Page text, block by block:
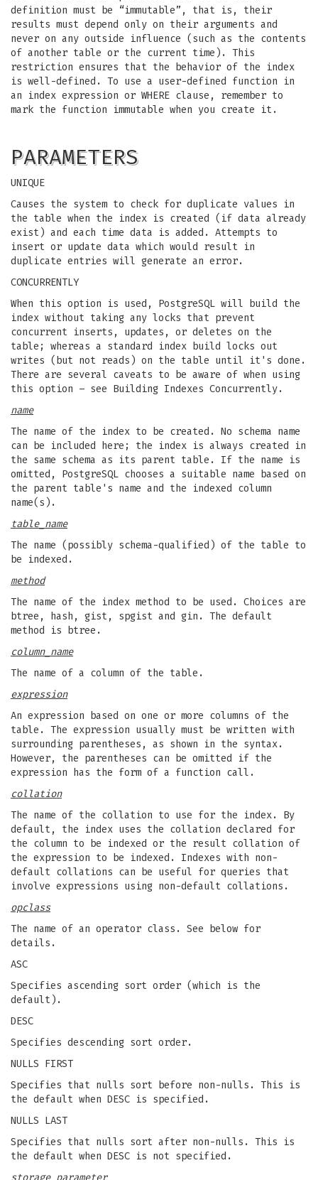
definition must be “immutable”, that is, their
results must depend only on their arguments and
never on any outside influence (such as the contents
of another table or the current time). This
restriction ensures that the behavior of the index
is well-defined. To use a user-defined function in
an index expression or WHERE clause, remember to
mark the function immutable when you create it.
PARAMETERS
UNIQUE
Causes the system to check for duplicate values in
the table when the index is created (if data already
exist) and each time data is added. Attempts to
insert or update data which would result in
duplicate entries will generate an error.
CONCURRENTLY
When this option is used, PostgreSQL will build the
index without taking any locks that prevent
concurrent inserts, updates, or deletes on the
table; whereas a standard index build locks out
writes (but not reads) on the table until it's done.
There are several caveats to be aware of when using
this option – see Building Indexes Concurrently.
name
The name of the index to be created. No schema name
can be included here; the index is always created in
the same schema as its parent table. If the name is
omitted, PostgreSQL chooses a suitable name based on
the parent table's name and the indexed column
name(s).
table_name
The name (possibly schema-qualified) of the table to
be indexed.
method
The name of the index method to be used. Choices are
btree, hash, gist, spgist and gin. The default
method is btree.
column_name
The name of a column of the table.
expression
An expression based on one or more columns of the
table. The expression usually must be written with
surrounding parentheses, as shown in the syntax.
However, the parentheses can be omitted if the
expression has the form of a function call.
collation
The name of the collation to use for the index. By
default, the index uses the collation declared for
the column to be indexed or the result collation of
the expression to be indexed. Indexes with non-
default collations can be useful for queries that
involve expressions using non-default collations.
opclass
The name of an operator class. See below for
details.
ASC
Specifies ascending sort order (which is the
default).
DESC
Specifies descending sort order.
NULLS FIRST
Specifies that nulls sort before non-nulls. This is
the default when DESC is specified.
NULLS LAST
Specifies that nulls sort after non-nulls. This is
the default when DESC is not specified.
storage_parameter